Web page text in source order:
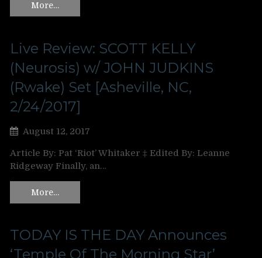
More…
Live Review: SCOTT KELLY
(Neurosis) w/ JOHN JUDKINS
(Rwake) Set [Asheville, NC,
2/24/2017]
August 12, 2017
Article By: Pat ‘Riot’ Whitaker ‡ Edited By: Leanne
Ridgeway Finally, an…
More…
TODAY IS THE DAY Announces
‘Temple Of The Morning Star’